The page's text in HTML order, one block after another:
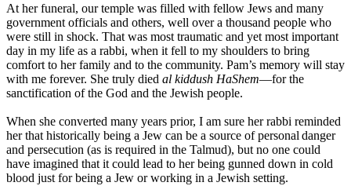
At her funeral, our temple was filled with fellow Jews and many
government officials and others, well over a thousand people who
were still in shock. That was most traumatic and yet most important
day in my life as a rabbi, when it fell to my shoulders to bring
comfort to her family and to the community. Pam’s memory will stay
with me forever. She truly died al kiddush HaShem—for the
sanctification of the God and the Jewish people.
When she converted many years prior, I am sure her rabbi reminded
her that historically being a Jew can be a source of personal danger
and persecution (as is required in the Talmud), but no one could
have imagined that it could lead to her being gunned down in cold
blood just for being a Jew or working in a Jewish setting.